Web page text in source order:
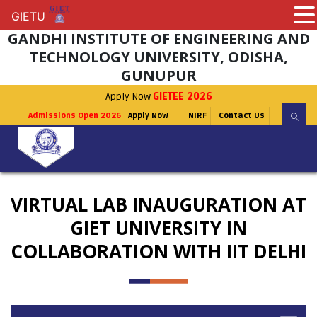
GANDHI INSTITUTE OF ENGINEERING AND
TECHNOLOGY UNIVERSITY, ODISHA,
GUNUPUR
Apply Now GIETEE 2026
Admissions Open 2026 Apply Now NIRF Contact Us
VIRTUAL LAB INAUGURATION AT
GIET UNIVERSITY IN
COLLABORATION WITH IIT DELHI
GIETU
GIETU